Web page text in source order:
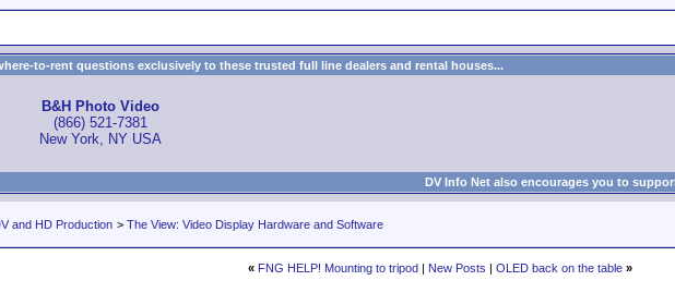
to-rent questions exclusively to these trusted full line dealers and rental houses...
B&H Photo Video
(866) 521-7381
New York, NY USA
DV Info Net also encourages you to
and HD Production > The View: Video Display Hardware and Software
« FNG HELP! Mounting to tripod | New Posts | OLED back on the table »